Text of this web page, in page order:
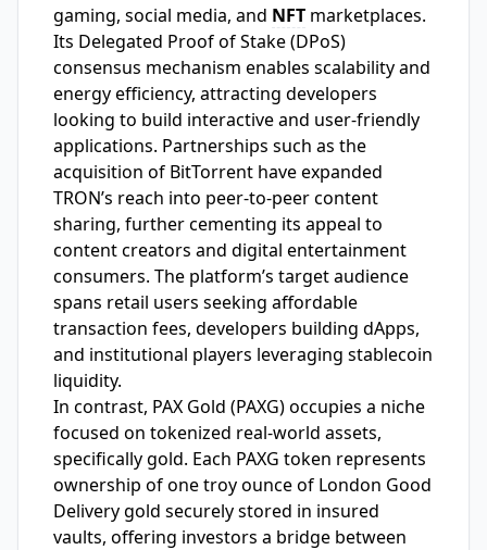
gaming, social media, and NFT marketplaces.
Its Delegated Proof of Stake (DPoS)
consensus mechanism enables scalability and
energy efficiency, attracting developers
looking to build interactive and user-friendly
applications. Partnerships such as the
acquisition of BitTorrent have expanded
TRON’s reach into peer-to-peer content
sharing, further cementing its appeal to
content creators and digital entertainment
consumers. The platform’s target audience
spans retail users seeking affordable
transaction fees, developers building dApps,
and institutional players leveraging stablecoin
liquidity.
In contrast, PAX Gold (PAXG) occupies a niche
focused on tokenized real-world assets,
specifically gold. Each PAXG token represents
ownership of one troy ounce of London Good
Delivery gold securely stored in insured
vaults, offering investors a bridge between